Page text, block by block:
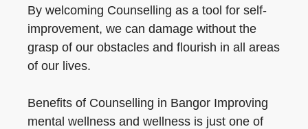
By welcoming Counselling as a tool for self-
improvement, we can damage without the
grasp of our obstacles and flourish in all areas
of our lives.
Benefits of Counselling in Bangor Improving
mental wellness and wellness is just one of